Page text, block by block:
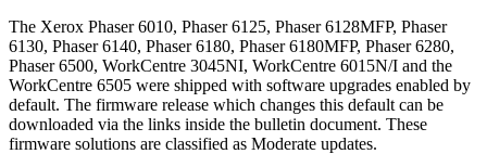
The Xerox Phaser 6010, Phaser 6125, Phaser 6128MFP, Phaser
6130, Phaser 6140, Phaser 6180, Phaser 6180MFP, Phaser 6280,
Phaser 6500, WorkCentre 3045NI, WorkCentre 6015N/I and the
WorkCentre 6505 were shipped with software upgrades enabled by
default. The firmware release which changes this default can be
downloaded via the links inside the bulletin document. These
firmware solutions are classified as Moderate updates.